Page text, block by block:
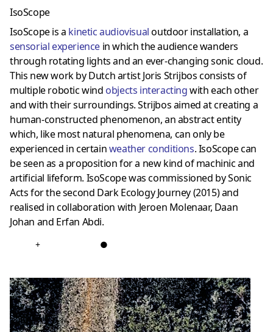
IsoScope
IsoScope is a kinetic audiovisualoutdoor installation, a
sensorial experience in which the audience wanders
through rotating lights and an ever-changing sonic cloud.
This new work by Dutch artist Joris Strijbos consists of
multiple robotic wind objects interactingwith each other
and with their surroundings. Strijbos aimed at creating a
human-constructed phenomenon, an abstract entity
which, like most natural phenomena, can only be
experienced in certainweather conditions. IsoScope can
be seen as a proposition for a new kind of machinic and
artificial lifeform. IsoScope was commissioned by Sonic
Acts for the second Dark Ecology Journey (2015) and
realised in collaboration with Jeroen Molenaar, Daan
Johan and Erfan Abdi.
+ ●